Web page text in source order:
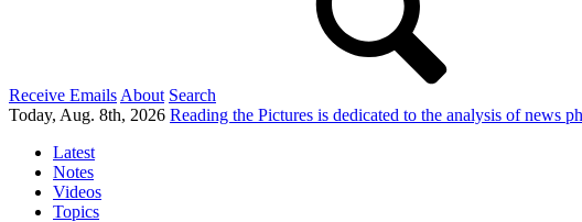
Receive Emails About Search
Today, Aug. 8th, 2026 Reading the Pictures is dedicated to the analysis of news
Latest
Notes
Videos
Topics